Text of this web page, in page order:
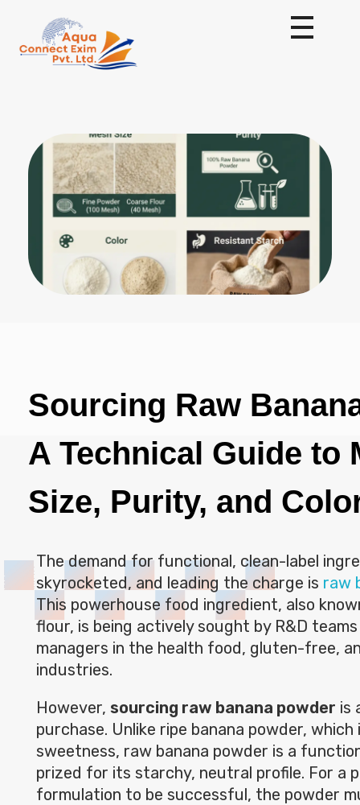
Sourcing Raw
A Technical Guide to
Size, Purity, and
The demand for functional, clean-label
skyrocketed, and leading the charge is raw
This powerhouse food ingredient, also
flour, is being actively sought by R&D
managers in the health food, gluten-free,
industries.
However, sourcing raw banana powder is
purchase. Unlike ripe banana powder,
sweetness, raw banana powder is a
prized for its starchy, neutral profile. For a
formulation to be successful, the powder